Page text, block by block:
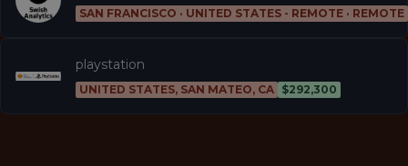
SAN FRANCISCO · UNITED STATES - REMOTE · REMOTE
playstation
UNITED STATES, SAN MATEO, CA $292,300